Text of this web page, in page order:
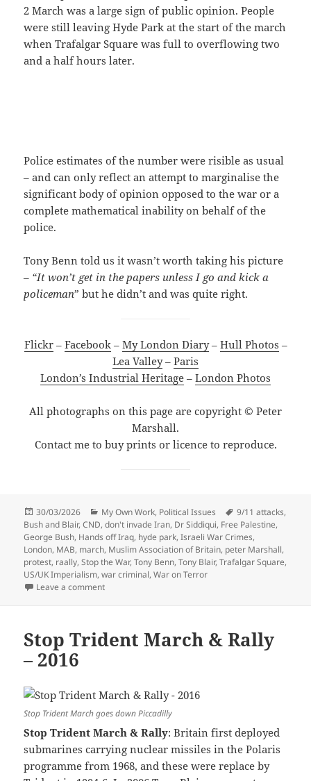
2 March was a large sign of public opinion. People
were still leaving Hyde Park at the start of the march
when Trafalgar Square was full to overflowing two
and a half hours later.
Police estimates of the number were risible as usual
– and can only reflect an attempt to marginalise the
significant body of opinion opposed to the war or a
complete mathematical inability on behalf of the
police.
Tony Benn told us it wasn’t worth taking his picture
– “It won’t get in the papers unless I go and kick a
policeman” but he didn’t and was quite right.
Flickr– Facebook– My London Diary– Hull Photos –
Lea Valley– Paris
London’s Industrial Heritage – London Photos
All photographs on this page are copyright © Peter
Marshall.
Contact me to buy prints or licence to reproduce.
Posted
on
30/03/2026 Categories
My Own Work, Political Issues Tags
9/11 attacks,
Bush and Blair,CND,don't invade Iran, Dr Siddiqui, Free Palestine,
George Bush, Hands off Iraq, hyde park,Israeli War Crimes,
London, MAB, march, Muslim Association of Britain, peter Marshall,
protest, raally,Stop the War,Tony Benn,Tony Blair,Trafalgar Square,
US/UK Imperialism,war criminal,War on Terror
Leave a commenton Stop The War – Hands Off Iraq – 2002
Stop Trident March & Rally
– 2016
Stop Trident March goes down Piccadilly
Stop Trident March & Rally: Britain first deployed
submarines carrying nuclear missiles in the Polaris
programme from 1968, and these were replace by